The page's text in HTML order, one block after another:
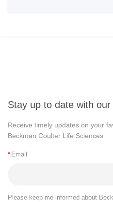
Stay up to date with
Receive timely updates on your
Beckman Coulter Life Sciences
* Email
Please keep me informed about